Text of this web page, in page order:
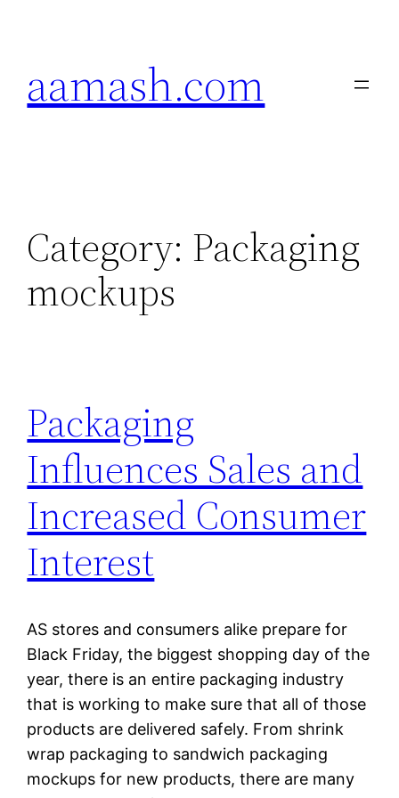
aamash.com
Category: Packaging
mockups
Packaging
Influences Sales and
Increased Consumer
Interest
AS stores and consumers alike prepare for
Black Friday, the biggest shopping day of the
year, there is an entire packaging industry
that is working to make sure that all of those
products are delivered safely. From shrink
wrap packaging to sandwich packaging
mockups for new products, there are many